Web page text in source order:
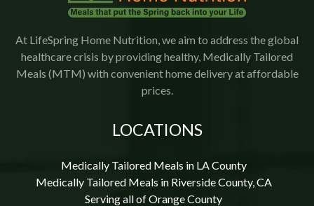
At LifeSpring Home Nutrition, we aim to address the global
healthcare crisis by providing healthy, Medically Tailored
Meals (MTM) with convenient home delivery at affordable
prices.
LOCATIONS
Medically Tailored Meals in LA County
Medically Tailored Meals in Riverside County, CA
Serving all of Orange County